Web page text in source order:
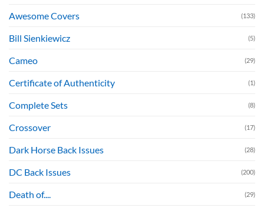
Awesome Covers (133)
Bill Sienkiewicz (5)
Cameo (29)
Certificate of Authenticity (1)
Complete Sets (8)
Crossover (17)
Dark Horse Back Issues (28)
DC Back Issues (200)
Death of.... (29)